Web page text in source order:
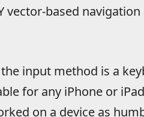
vector-based
input method is a
for any iPhone or
on a device as